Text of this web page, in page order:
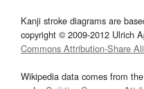
Kanji stroke diagrams are
copyright © 2009-2012 Ulrich
Commons Attribution-Share
Wikipedia data comes from the